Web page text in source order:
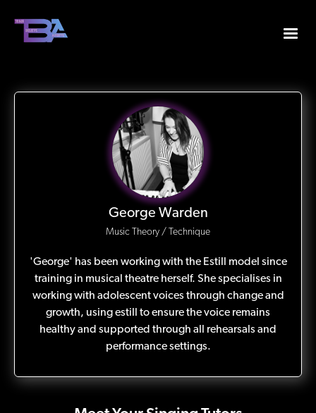
George Warden
Music Theory / Technique
'George' has been working with the Estill model since
training in musical theatre herself. She specialises in
working with adolescent voices through change and
growth, using estill to ensure the voice remains
healthy and supported through all rehearsals and
performance settings.